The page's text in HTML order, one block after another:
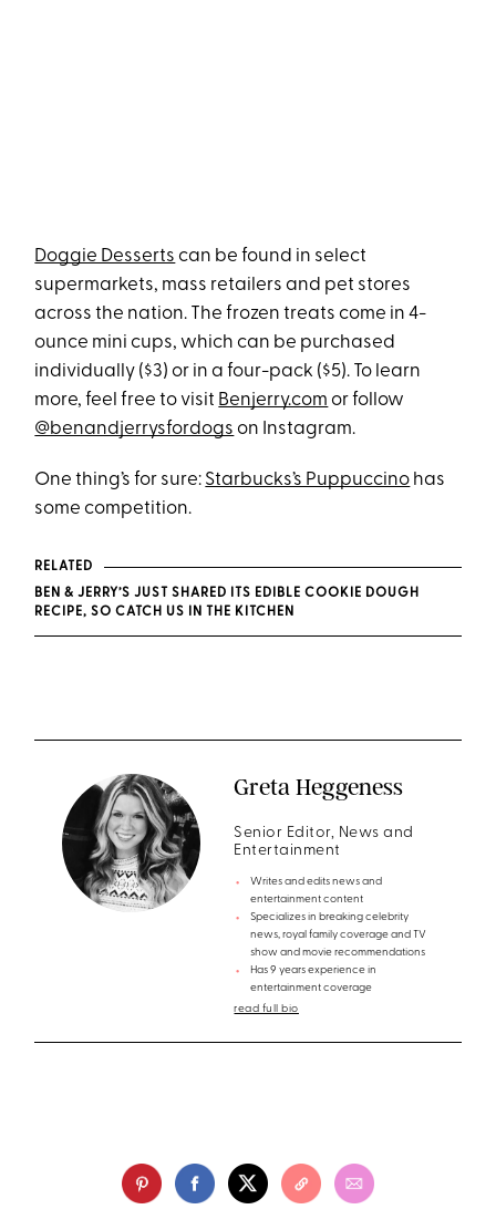
Doggie Desserts can be found in select
supermarkets, mass retailers and pet stores
across the nation. The frozen treats come in 4-
ounce mini cups, which can be purchased
individually ($3) or in a four-pack ($5). To learn
more, feel free to visit Benjerry.com or follow
@benandjerrysfordogs on Instagram.
One thing’s for sure: Starbucks’s Puppuccino has
some competition.
RELATED
BEN & JERRY’S JUST SHARED ITS EDIBLE COOKIE DOUGH
RECIPE, SO CATCH US IN THE KITCHEN
Greta Heggeness
Senior Editor, News and
Entertainment
Writes and edits news and
entertainment content
Specializes in breaking celebrity
news, royal family coverage and TV
show and movie recommendations
Has 9 years experience in
entertainment coverage
read full bio